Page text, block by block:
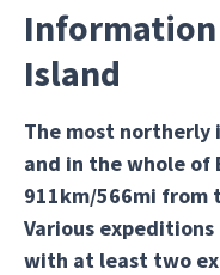
Island
The most northerly
and in the whole of
911km/566mi from
Various
with at least two